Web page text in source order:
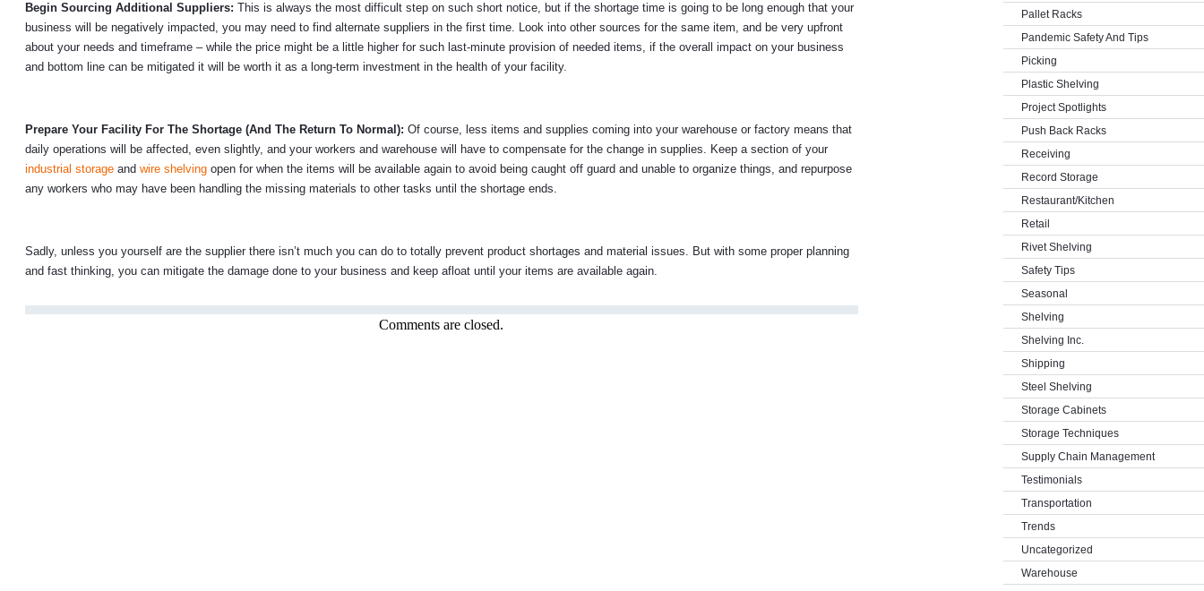
Begin Sourcing Additional Suppliers: This is always the most difficult step on such short notice, but if the shortage time is going to be long enough that your
business will be negatively impacted, you may need to find alternate suppliers in the first time. Look into other sources for the same item, and be very upfront
about your needs and timeframe – while the price might be a little higher for such last-minute provision of needed items, if the overall impact on your business
and bottom line can be mitigated it will be worth it as a long-term investment in the health of your facility.
Prepare Your Facility For The Shortage (And The Return To Normal): Of course, less items and supplies coming into your warehouse or factory means that
daily operations will be affected, even slightly, and your workers and warehouse will have to compensate for the change in supplies. Keep a section of your
industrial storage and wire shelving open for when the items will be available again to avoid being caught off guard and unable to organize things, and repurpose
any workers who may have been handling the missing materials to other tasks until the shortage ends.
Sadly, unless you yourself are the supplier there isn’t much you can do to totally prevent product shortages and material issues. But with some proper planning
and fast thinking, you can mitigate the damage done to your business and keep afloat until your items are available again.
Comments are closed.
Pallet Racks
Pandemic Safety And Tips
Picking
Plastic Shelving
Project Spotlights
Push Back Racks
Receiving
Record Storage
Restaurant/Kitchen
Retail
Rivet Shelving
Safety Tips
Seasonal
Shelving
Shelving Inc.
Shipping
Steel Shelving
Storage Cabinets
Storage Techniques
Supply Chain Management
Testimonials
Transportation
Trends
Uncategorized
Warehouse